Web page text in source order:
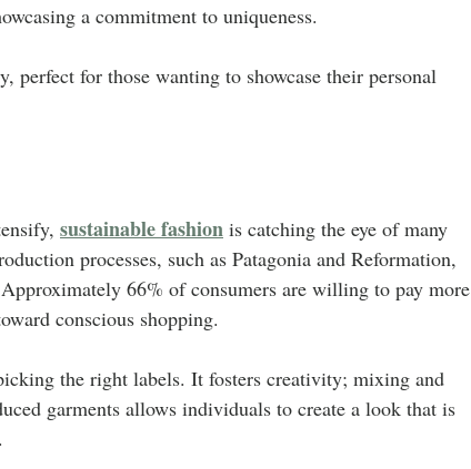
a commitment to uniqueness.
perfect for those wanting to showcase their personal
sustainable fashion is catching the eye of many
processes, such as Patagonia and Reformation,
66% of consumers are willing to pay more
conscious shopping.
the right labels. It fosters creativity; mixing and
garments allows individuals to create a look that is